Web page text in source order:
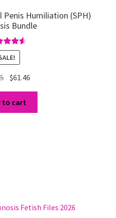
Penis Humiliation (SPH)
Bundle
4.67
of 5
Original
was:
$81.95.
$61.46
$61.46.
to cart
Fetish Files 2026